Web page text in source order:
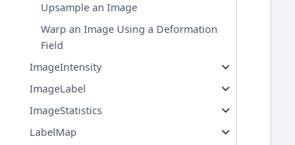
Upsample an Image
Warp an Image Using a Deformation
Field
ImageIntensity
ImageLabel
ImageStatistics
LabelMap